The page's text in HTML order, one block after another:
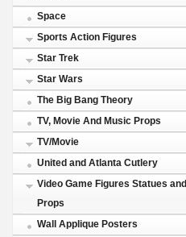
Space
Sports Action Figures
Star Trek
Star Wars
The Big Bang Theory
TV, Movie And Music Props
TV/Movie
United and Atlanta Cutlery
Video Game Figures Statues and
Props
Wall Applique Posters